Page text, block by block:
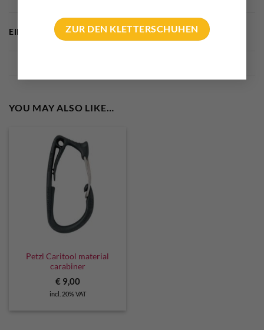
ZUR DEN KLETTERSCHUHEN
EINSATZGEBIETE
Big Wall Climbing, Ice climbing, work at
YOU MAY ALSO LIKE…
Petzl Caritool material
carabiner
€9,00
incl. 20% VAT